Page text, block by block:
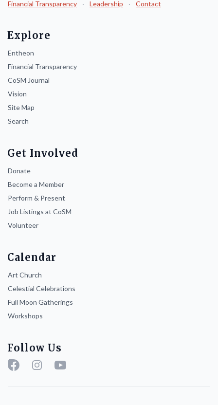
Financial Transparency
· Leadership · Contact
Explore
Entheon
Financial Transparency
CoSM Journal
Vision
Site Map
Search
Get Involved
Donate
Become a Member
Perform & Present
Job Listings at CoSM
Volunteer
Calendar
Art Church
Celestial Celebrations
Full Moon Gatherings
Workshops
Follow Us
FacebookInstagramYouTube